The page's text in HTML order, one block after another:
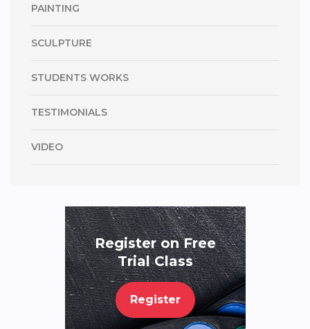
PAINTING
SCULPTURE
STUDENTS WORKS
TESTIMONIALS
VIDEO
Register on Free
Trial Class
Register